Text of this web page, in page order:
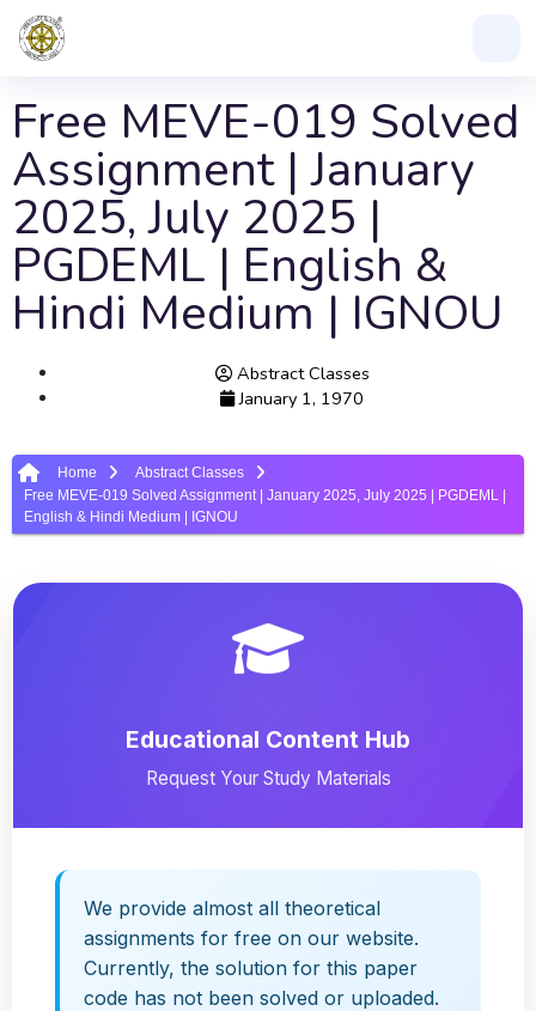
Free MEVE-019 Solved
Assignment | January
2025, July 2025 |
PGDEML | English &
Hindi Medium | IGNOU
Abstract Classes
January 1, 1970
Home
Abstract Classes
Free MEVE-019 Solved Assignment | January 2025, July 2025 | PGDEML |
English & Hindi Medium | IGNOU
Educational Content Hub
Request Your Study Materials
We provide almost all theoretical
assignments for free on our website.
Currently, the solution for this paper
code has not been solved or uploaded.